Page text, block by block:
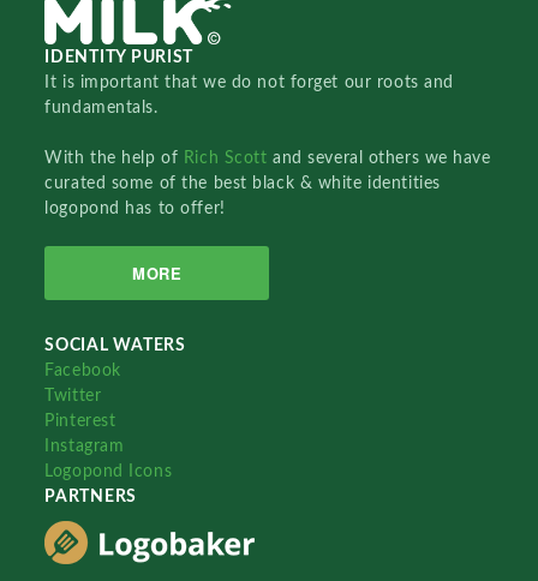
IDENTITY PURIST
It is important that we do not forget our roots and
fundamentals.
With the help of Rich Scottand several others we have
curated some of the best black & white identities
logopond has to offer!
MORE
SOCIAL WATERS
Facebook
Twitter
Pinterest
Instagram
Logopond Icons
PARTNERS